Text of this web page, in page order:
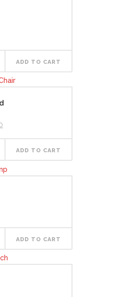
ADD TO CART
is:
ADD TO CART
ADD TO CART